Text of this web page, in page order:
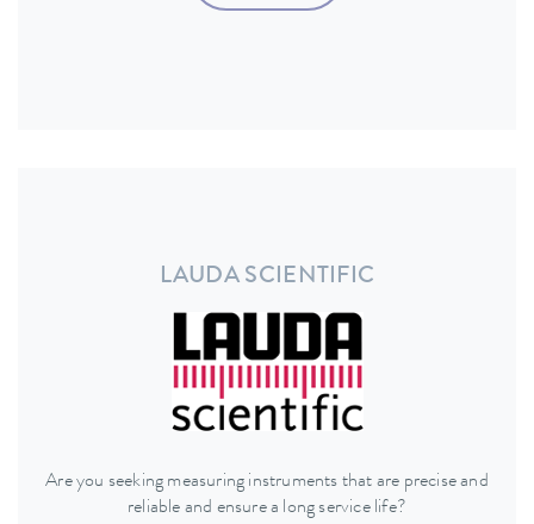
LAUDA SCIENTIFIC
Are you seeking measuring instruments that are precise and
reliable and ensure a long service life?